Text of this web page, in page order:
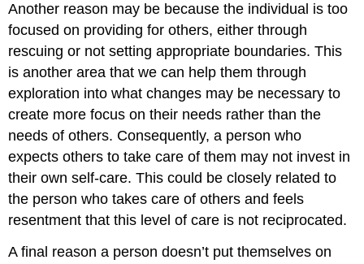
Another reason may be because the individual is too
focused on providing for others, either through
rescuing or not setting appropriate boundaries. This
is another area that we can help them through
exploration into what changes may be necessary to
create more focus on their needs rather than the
needs of others. Consequently, a person who
expects others to take care of them may not invest in
their own self-care. This could be closely related to
the person who takes care of others and feels
resentment that this level of care is not reciprocated.
A final reason a person doesn’t put themselves on